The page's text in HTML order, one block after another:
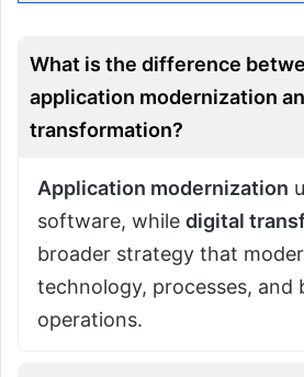
What is the difference
application modernization
transformation?
Application modernization
software, while digital
broader strategy that
technology, processes, and
operations.